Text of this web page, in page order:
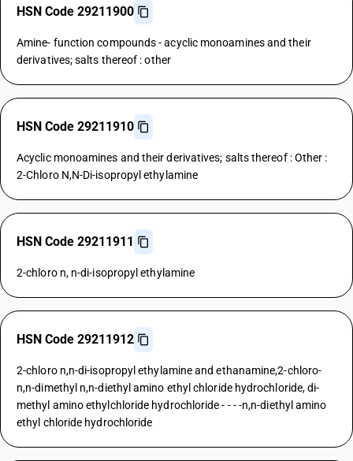
HSN Code 29211900
Amine- function compounds - acyclic monoamines and their
derivatives; salts thereof : other
HSN Code 29211910
Acyclic monoamines and their derivatives; salts thereof : Other :
2-Chloro N,N-Di-isopropyl ethylamine
HSN Code 29211911
2-chloro n, n-di-isopropyl ethylamine
HSN Code 29211912
2-chloro n,n-di-isopropyl ethylamine and ethanamine,2-chloro-
n,n-dimethyl n,n-diethyl amino ethyl chloride hydrochloride, di-
methyl amino ethylchloride hydrochloride - - - -n,n-diethyl amino
ethyl chloride hydrochloride